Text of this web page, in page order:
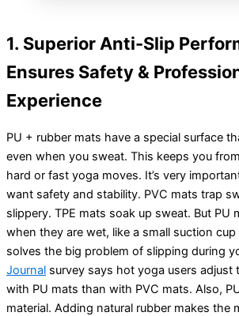
1. Superior Anti-Slip
Ensures Safety &
Experience
PU + rubber mats have a special surface
even when you sweat. This keeps you
hard or fast yoga moves. It’s very
want safety and stability. PVC mats trap
slippery. TPE mats soak up sweat. But PU
when they are wet, like a small suction
solves the big problem of slipping during
Journal survey says hot yoga users adjust
with PU mats than with PVC mats. Also,
material. Adding natural rubber makes the